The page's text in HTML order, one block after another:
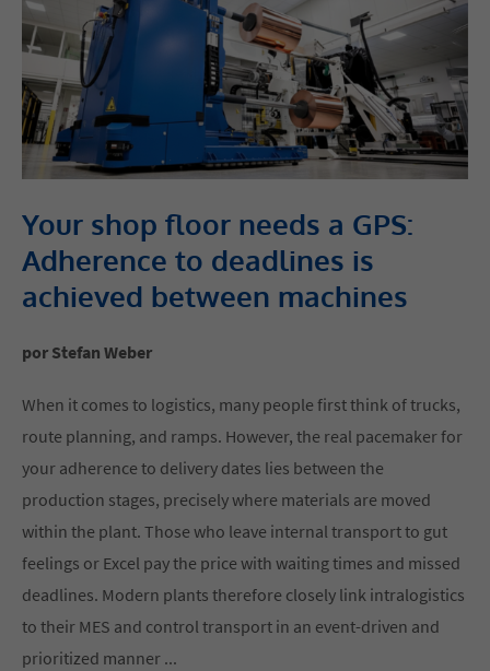
Your shop floor needs a GPS:
Adherence to deadlines is
achieved between machines
por Stefan Weber
When it comes to logistics, many people first think of trucks,
route planning, and ramps. However, the real pacemaker for
your adherence to delivery dates lies between the
production stages, precisely where materials are moved
within the plant. Those who leave internal transport to gut
feelings or Excel pay the price with waiting times and missed
deadlines. Modern plants therefore closely link intralogistics
to their MES and control transport in an event-driven and
prioritized manner ...